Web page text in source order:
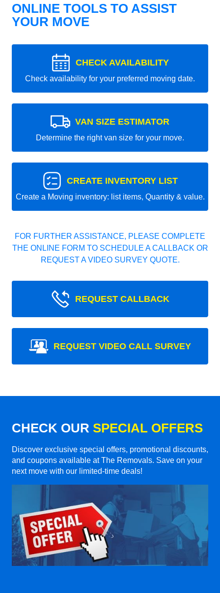
ONLINE TOOLS TO ASSIST
YOUR MOVE
CHECK AVAILABILITY
Check availability for your preferred moving date.
VAN SIZE ESTIMATOR
Determine the right van size for your move.
CREATE INVENTORY LIST
Create a Moving inventory: list items, Quantity & value.
FOR FURTHER ASSISTANCE, PLEASE COMPLETE
THE ONLINE FORM TO SCHEDULE A CALLBACK OR
REQUEST A VIDEO SURVEY QUOTE.
REQUEST CALLBACK
REQUEST VIDEO CALL SURVEY
CHECK OUR SPECIAL OFFERS
Discover exclusive special offers, promotional discounts,
and coupons available at The Removals. Save on your
next move with our limited-time deals!